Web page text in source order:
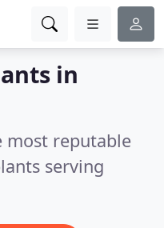
in
most reputable
serving